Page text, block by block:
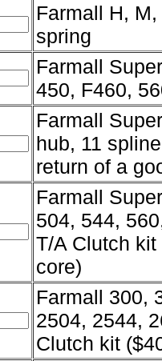
Farmall H,
spring
Farmall
450, F460,
Farmall
hub, 11
return of a
Farmall
504, 544,
T/A Clutch
core)
Farmall 300,
2504, 2544,
Clutch kit